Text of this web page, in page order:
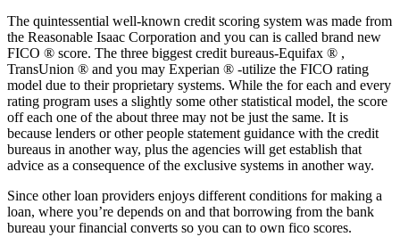
The quintessential well-known credit scoring system was made from
the Reasonable Isaac Corporation and you can is called brand new
FICO ® score. The three biggest credit bureaus-Equifax ® ,
TransUnion ® and you may Experian ® -utilize the FICO rating
model due to their proprietary systems. While the for each and every
rating program uses a slightly some other statistical model, the score
off each one of the about three may not be just the same. It is
because lenders or other people statement guidance with the credit
bureaus in another way, plus the agencies will get establish that
advice as a consequence of the exclusive systems in another way.
Since other loan providers enjoys different conditions for making a
loan, where you’re depends on and that borrowing from the bank
bureau your financial converts so you can to own fico scores.